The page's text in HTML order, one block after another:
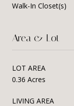
Walk-In Closet(s)
Area & Lot
LOT AREA
0.36 Acres
LIVING AREA